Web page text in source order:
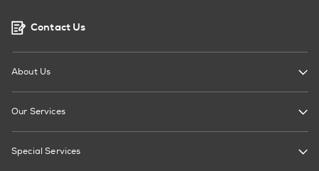
Contact Us
About Us
Our Services
Special Services